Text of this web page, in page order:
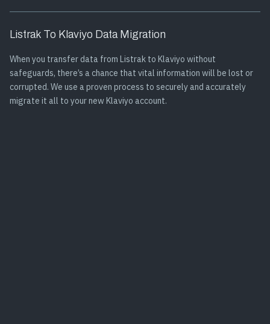
Listrak To Klaviyo Data Migration
When you transfer data from Listrak to Klaviyo without
safeguards, there’s a chance that vital information will be lost or
corrupted. We use a proven process to securely and accurately
migrate it all to your new Klaviyo account.